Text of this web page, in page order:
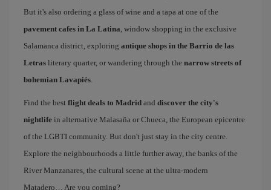
But it's also ordering a glass of wine and a tapa at one of the
pavement cafes in La Latina, window shopping in the exclusive
Salamanca district, exploring antique shops in the Barrio de las
Letras literary quarter, or wandering through the narrow streets of
bohemian Lavapiés.
Find the best flight deals to Madrid and discover the city's
nightlife in alternative Malasaña or Chueca, the European epicentre
of the LGBTI community. But don't just stay in the city centre.
Explore the neighbourhoods a little further away, the banks of the
River Manzanares, the cultural scene at the ultra-modern
Matadero… Are you coming?